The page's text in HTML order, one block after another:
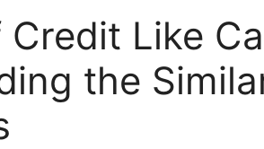
Like
the